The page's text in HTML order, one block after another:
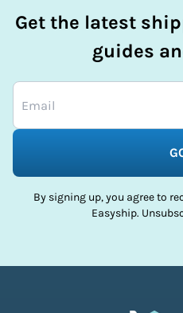
Get the latest
guides
By signing up, you agree to
Easyship.